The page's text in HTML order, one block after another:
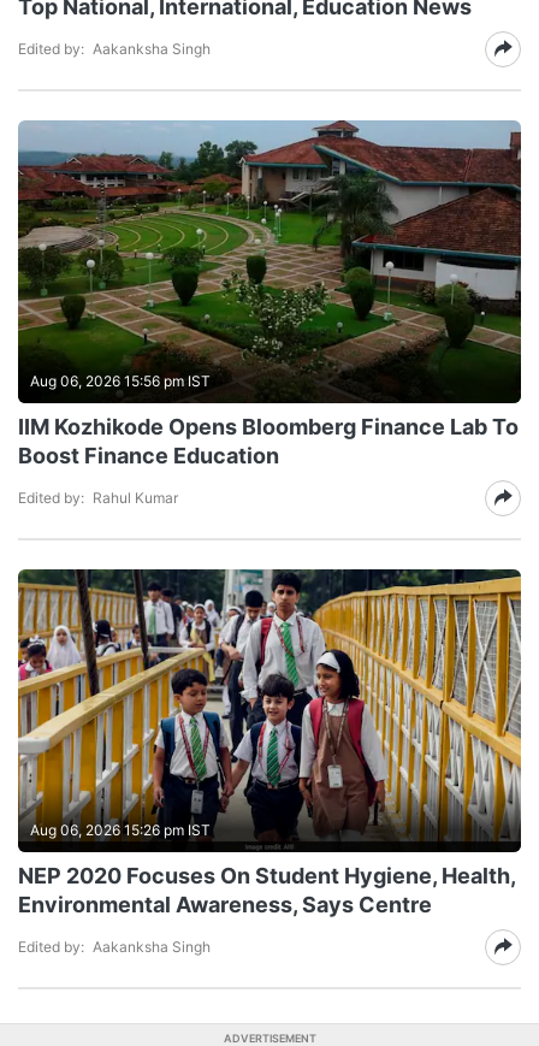
Top National, International, Education News
Edited by: Aakanksha Singh
Aug 06, 2026 15:56 pm IST
IIM Kozhikode Opens Bloomberg Finance Lab To
Boost Finance Education
Edited by: Rahul Kumar
Aug 06, 2026 15:26 pm IST
NEP 2020 Focuses On Student Hygiene, Health,
Environmental Awareness, Says Centre
Edited by: Aakanksha Singh
ADVERTISEMENT